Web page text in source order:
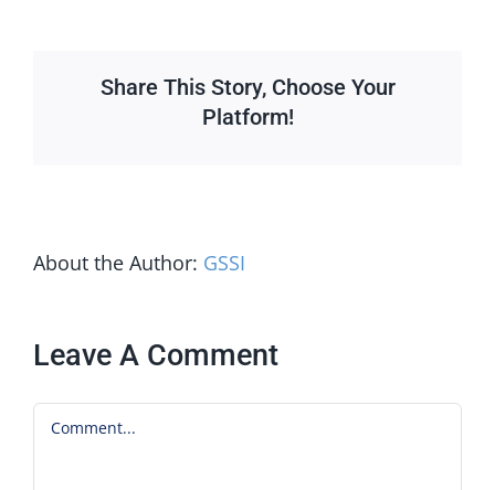
Share This Story, Choose Your
Platform!
About the Author: GSSI
Leave A Comment
Comment